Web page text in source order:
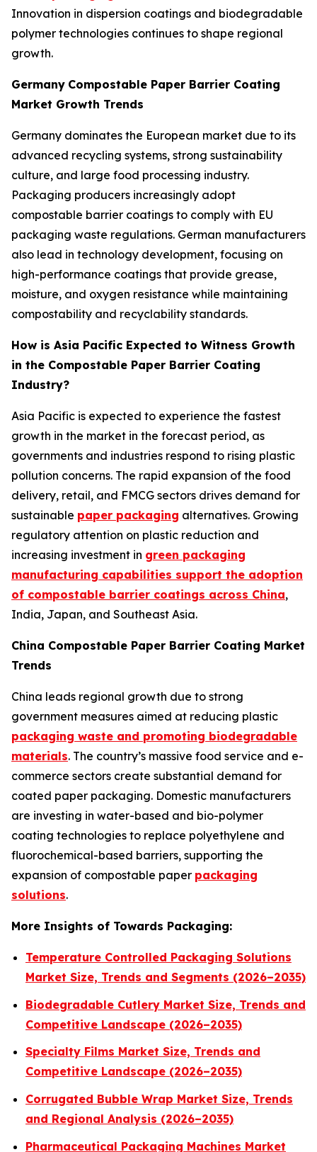
Innovation in dispersion coatings and biodegradable
polymer technologies continues to shape regional
growth.
Germany Compostable Paper Barrier Coating
Market Growth Trends
Germany dominates the European market due to its
advanced recycling systems, strong sustainability
culture, and large food processing industry.
Packaging producers increasingly adopt
compostable barrier coatings to comply with EU
packaging waste regulations. German manufacturers
also lead in technology development, focusing on
high-performance coatings that provide grease,
moisture, and oxygen resistance while maintaining
compostability and recyclability standards.
How is Asia Pacific Expected to Witness Growth
in the Compostable Paper Barrier Coating
Industry?
Asia Pacific is expected to experience the fastest
growth in the market in the forecast period, as
governments and industries respond to rising plastic
pollution concerns. The rapid expansion of the food
delivery, retail, and FMCG sectors drives demand for
sustainable paper packaging alternatives. Growing
regulatory attention on plastic reduction and
increasing investment in green packaging
manufacturing capabilities support the adoption
of compostable barrier coatings across China,
India, Japan, and Southeast Asia.
China Compostable Paper Barrier Coating Market
Trends
China leads regional growth due to strong
government measures aimed at reducing plastic
packaging waste and promoting biodegradable
materials. The country’s massive food service and e-
commerce sectors create substantial demand for
coated paper packaging. Domestic manufacturers
are investing in water-based and bio-polymer
coating technologies to replace polyethylene and
fluorochemical-based barriers, supporting the
expansion of compostable paper packaging
solutions.
More Insights of Towards Packaging:
Temperature Controlled Packaging Solutions
Market Size, Trends and Segments (2026–2035)
Biodegradable Cutlery Market Size, Trends and
Competitive Landscape (2026–2035)
Specialty Films Market Size, Trends and
Competitive Landscape (2026–2035)
Corrugated Bubble Wrap Market Size, Trends
and Regional Analysis (2026–2035)
Pharmaceutical Packaging Machines Market